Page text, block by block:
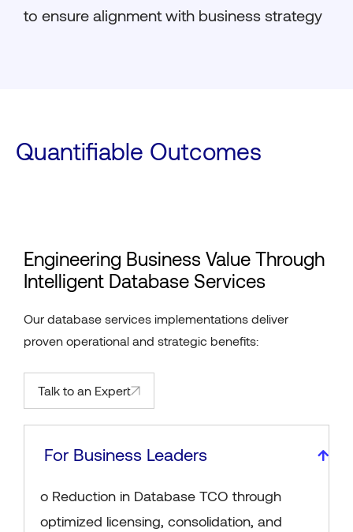
to ensure alignment with business strategy
Quantifiable Outcomes
Engineering Business Value Through
Intelligent Database Services
Our database services implementations deliver
proven operational and strategic benefits:
Talk to an Expert
For Business Leaders
o Reduction in Database TCO through
optimized licensing, consolidation, and